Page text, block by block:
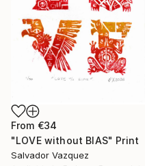
From €34
"LOVE without BIAS" Print
Salvador Vazquez